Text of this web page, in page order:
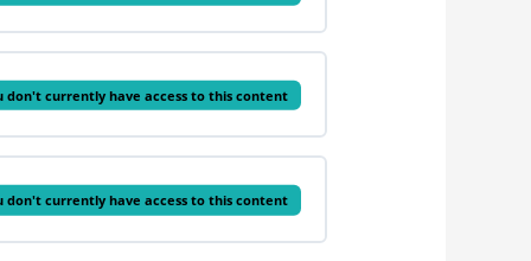
don't currently have access to this content
don't currently have access to this content